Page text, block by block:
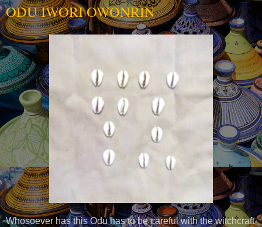
ODU IWORI OWONRIN
Whosoever has this Odu has to be careful with the witchcraft